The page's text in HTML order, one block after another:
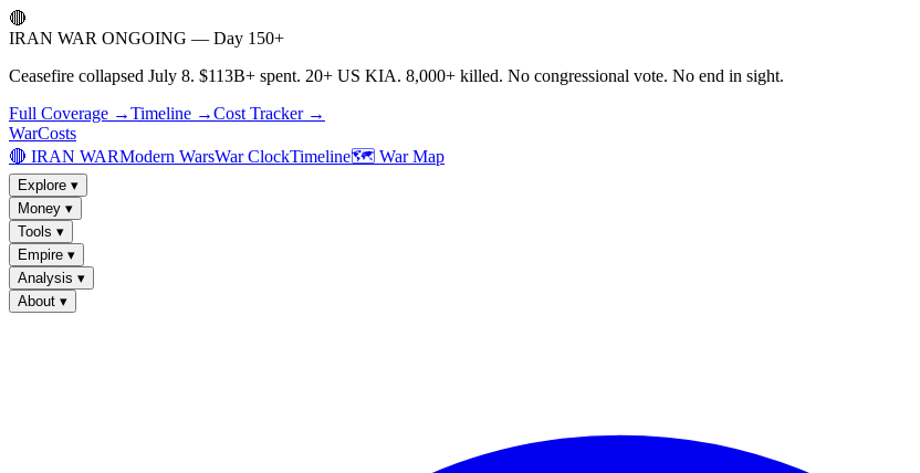
🔴
IRAN WAR ONGOING — Day 150+
Ceasefire collapsed July 8. $113B+ spent. 20+ US KIA. 8,000+ killed. No congressional vote. No end in sight.
Full Coverage →Timeline →Cost Tracker →
WarCosts
🔴 IRAN WARModern WarsWar ClockTimeline🗺️ War Map
Explore ▾
Money ▾
Tools ▾
Empire ▾
Analysis ▾
About ▾